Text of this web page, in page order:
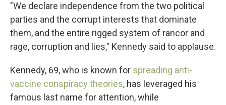
"We declare independence from the two political
parties and the corrupt interests that dominate
them, and the entire rigged system of rancor and
rage, corruption and lies," Kennedy said to applause.
Kennedy, 69, who is known for spreading anti-
vaccine conspiracy theories, has leveraged his
famous last name for attention, while